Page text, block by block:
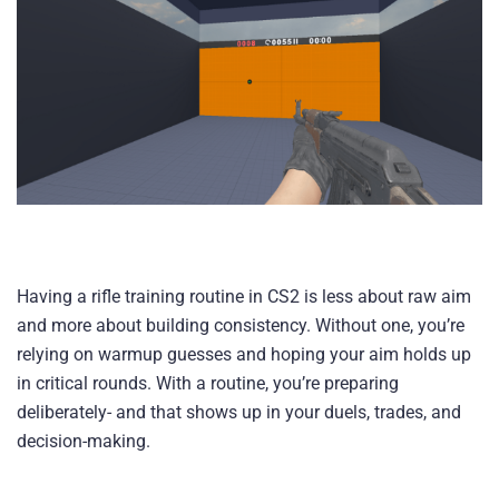
Having a rifle training routine in CS2 is less about raw aim
and more about building consistency. Without one, you’re
relying on warmup guesses and hoping your aim holds up
in critical rounds. With a routine, you’re preparing
deliberately- and that shows up in your duels, trades, and
decision-making.